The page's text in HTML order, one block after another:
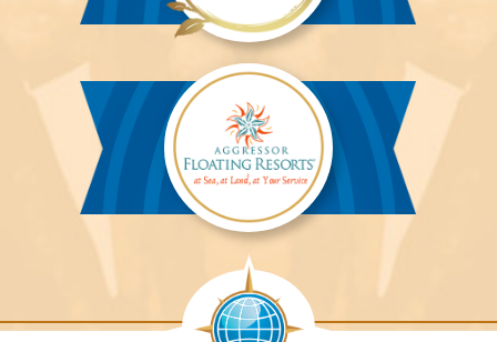
Aggressor
Safari
Lodge™
Aggressor
Lodge™